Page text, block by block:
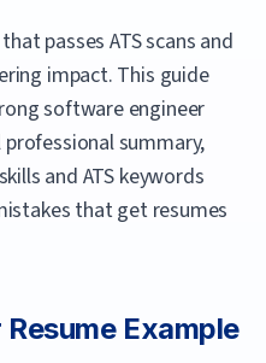
passes ATS scans and
impact.This guide
software engineer
summary,
and ATS keywords
that get resumes
Resume Example